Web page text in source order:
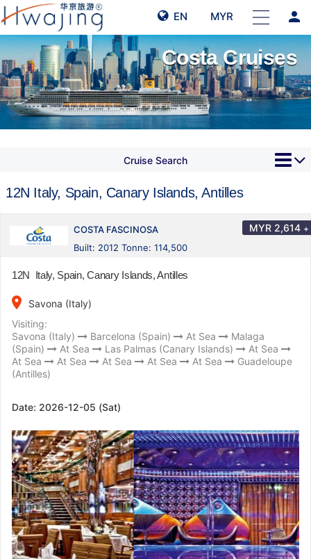
EN MYR person
Costa Cruises
Cruise Search
12N Italy, Spain, Canary Islands, Antilles
COSTA FASCINOSA
Built: 2012 Tonne: 114,500
MYR 2,614 +
12N Italy, Spain, Canary Islands, Antilles
place
Savona (Italy)
Visiting:
Savona (Italy)
Barcelona (Spain) At Sea
Malaga
(Spain)
At Sea Las Palmas (Canary Islands)
At Sea
At Sea
At Sea At Sea At Sea At Sea
Guadeloupe
(Antilles)
Date: 2026-12-05 (Sat)